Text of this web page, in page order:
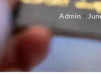
Admin